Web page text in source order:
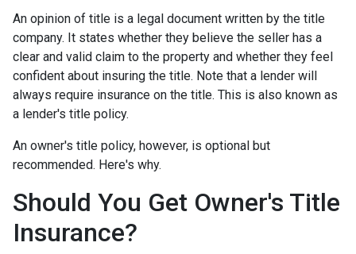
An opinion of title is a legal document written by the title
company. It states whether they believe the seller has a
clear and valid claim to the property and whether they feel
confident about insuring the title. Note that a lender will
always require insurance on the title. This is also known as
a lender's title policy.
An owner's title policy, however, is optional but
recommended. Here's why.
Should You Get Owner's Title
Insurance?